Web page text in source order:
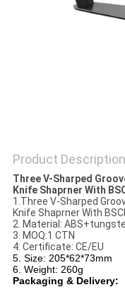
Product Description
Three V-Sharped
Knife Shaprner With
1.Three V-Sharped
Knife Shaprner With
2. Material:
3. MOQ:1 CTN
4: Certificate: CE/EU
5. Size: 205*62*73mm
6. Weight: 260g
Packaging & Delivery: